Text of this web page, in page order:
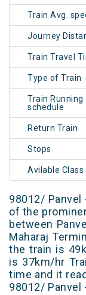
Train Avg.
Journey
Train Travel
Type of Train
Train Running
schedule
Return Train
Stops
Avilable Class
98012/ Panvel
of the
between
Maharaj
the train is
is 37km/hr
time and it
98012/ Panvel